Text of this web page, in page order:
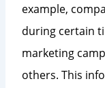
example,
during certain
marketing
others. This